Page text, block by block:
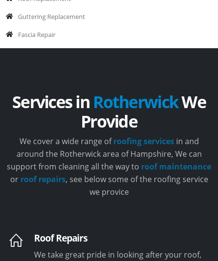
Guttering Replacement
Fascia Repair
Services in RotherwickWe
Provide
We cover a wide range ofroofing servicesin and
around the Rotherwick area of Hampshire, We can
support from cleaning all the way to roof maintenance
or roof repairs, see below some of the roofing service
we provice
Roof Repairs
We take great pride in looking after your roof,